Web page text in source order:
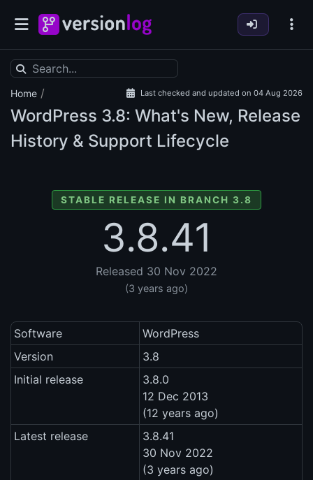
Home / Last checked and updated on 04 Aug 2026
WordPress 3.8: What's New, Release
History & Support Lifecycle
STABLE RELEASE IN BRANCH 3.8
3.8.41
Released 30 Nov 2022
(3 years ago)
Software
WordPress
Version
3.8
Initial release
3.8.0
12 Dec 2013
(12 years ago)
Latest release
3.8.41
30 Nov 2022
(3 years ago)